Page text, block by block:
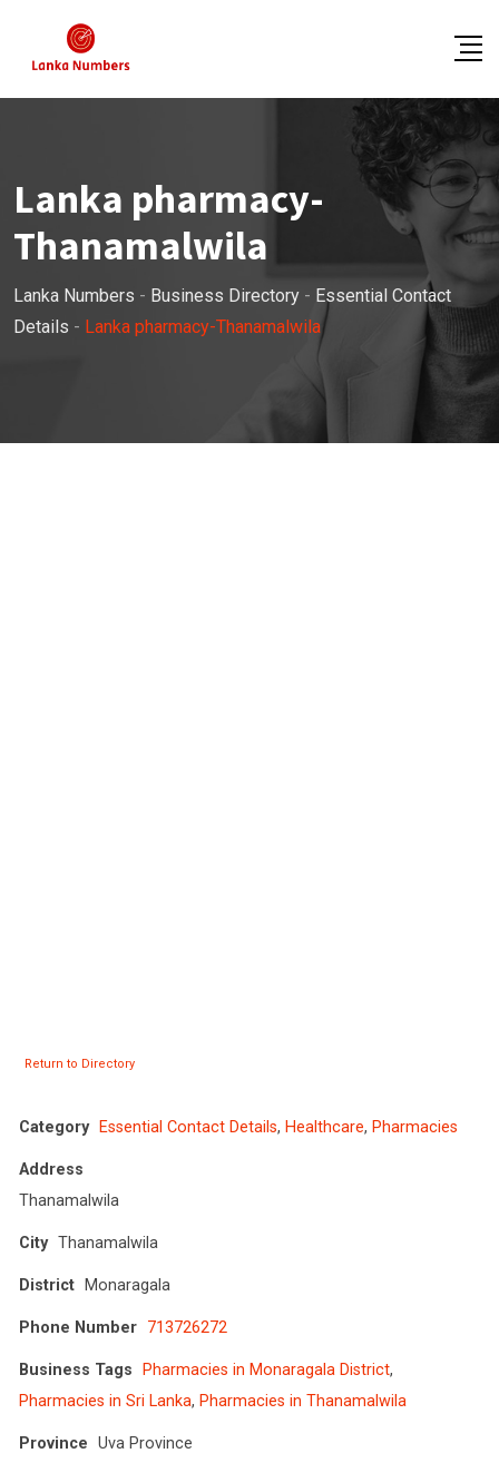
content
Lanka pharmacy-
Thanamalwila
Lanka Numbers - Business Directory - Essential Contact
Details - Lanka pharmacy-Thanamalwila
Return to Directory
Category Essential Contact Details, Healthcare, Pharmacies
Address
Thanamalwila
City Thanamalwila
District Monaragala
Phone Number 713726272
Business Tags Pharmacies in Monaragala District,
Pharmacies in Sri Lanka, Pharmacies in Thanamalwila
Province Uva Province